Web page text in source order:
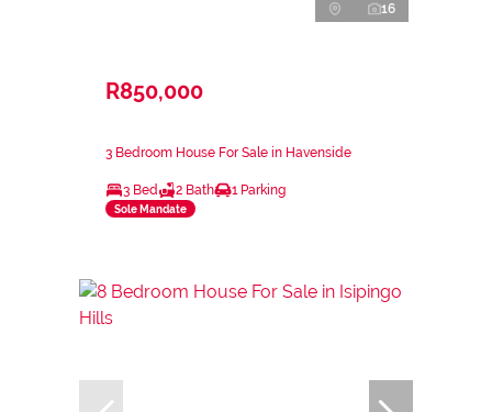
16
R850,000
3 Bedroom House For Sale in Havenside
3 Bed 2 Bath 1 Parking
Sole Mandate